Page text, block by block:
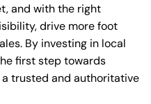
and with the right
drive more foot
By investing in local
first step towards
trusted and authoritative